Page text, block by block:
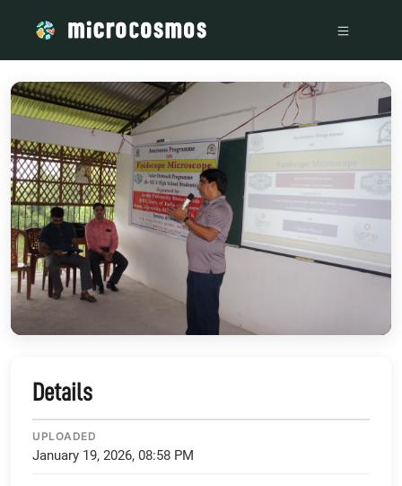
Details
UPLOADED
January 19, 2026, 08:58 PM